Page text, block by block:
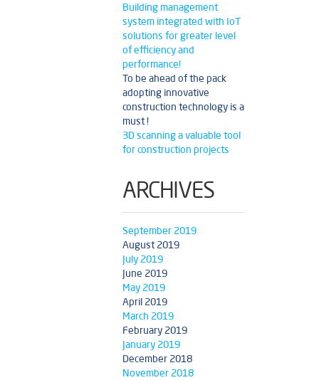
Building management
system integrated with IoT
solutions for greater level
of efficiency and
performance!
To be ahead of the pack
adopting innovative
construction technology is a
must !
3D scanning a valuable tool
for construction projects
ARCHIVES
September 2019
August 2019
July 2019
June 2019
May 2019
April 2019
March 2019
February 2019
January 2019
December 2018
November 2018